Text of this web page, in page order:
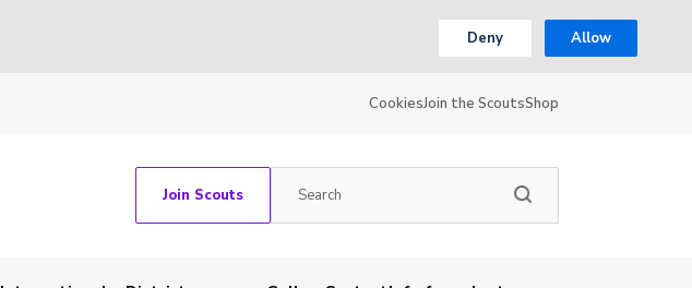
Deny Allow
CookiesJoin the ScoutsShop
Join Scouts